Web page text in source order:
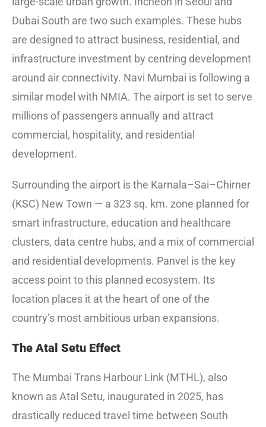
Dubai South are two such examples. These hubs
are designed to attract business, residential, and
infrastructure investment by centring development
around air connectivity. Navi Mumbai is following a
similar model with NMIA. The airport is set to serve
millions of passengers annually and attract
commercial, hospitality, and residential
development.
Surrounding the airport is the Karnala–Sai–Chirner
(KSC) New Town — a 323 sq. km. zone planned for
smart infrastructure, education and healthcare
clusters, data centre hubs, and a mix of commercial
and residential developments. Panvel is the key
access point to this planned ecosystem. Its
location places it at the heart of one of the
country’s most ambitious urban expansions.
The Atal Setu Effect
The Mumbai Trans Harbour Link (MTHL), also
known as Atal Setu, inaugurated in 2025, has
drastically reduced travel time between South